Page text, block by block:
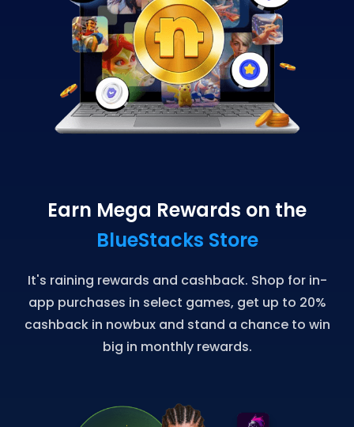
Earn Mega Rewards on the
BlueStacks Store
It's raining rewards and cashback. Shop for in-
app purchases in select games, get up to 20%
cashback in nowbux and stand a chance to win
big in monthly rewards.